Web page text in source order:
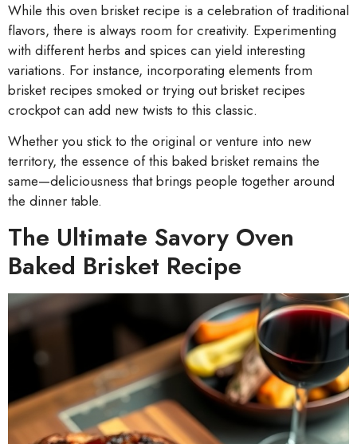
While this oven brisket recipe is a celebration of traditional
flavors, there is always room for creativity. Experimenting
with different herbs and spices can yield interesting
variations. For instance, incorporating elements from
brisket recipes smoked or trying out brisket recipes
crockpot can add new twists to this classic.
Whether you stick to the original or venture into new
territory, the essence of this baked brisket remains the
same—deliciousness that brings people together around
the dinner table.
The Ultimate Savory Oven
Baked Brisket Recipe